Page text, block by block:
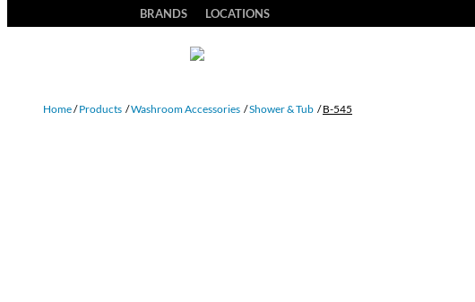
BRANDS LOCATIONS
Home/ Products /Washroom Accessories /Shower & Tub / B-545